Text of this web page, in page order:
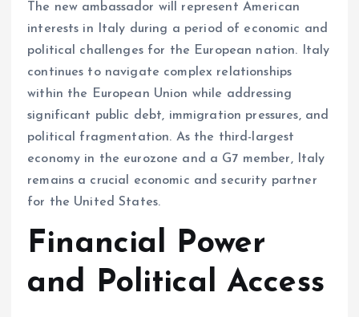
The new ambassador will represent American
interests in Italy during a period of economic and
political challenges for the European nation. Italy
continues to navigate complex relationships
within the European Union while addressing
significant public debt, immigration pressures, and
political fragmentation. As the third-largest
economy in the eurozone and a G7 member, Italy
remains a crucial economic and security partner
for the United States.
Financial Power
and Political Access